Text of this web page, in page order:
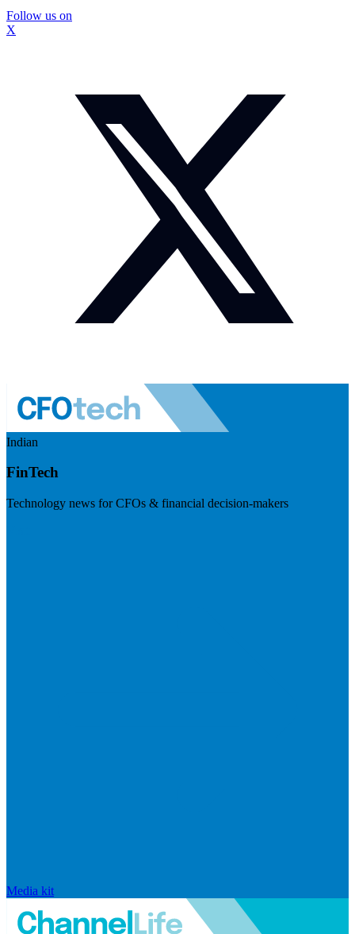
Follow us on
X
Indian
FinTech
Technology news for CFOs & financial decision-makers
Media kit